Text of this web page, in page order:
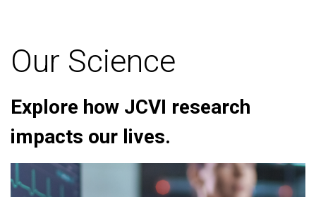
Our Science
Explore how JCVI research
impacts our lives.